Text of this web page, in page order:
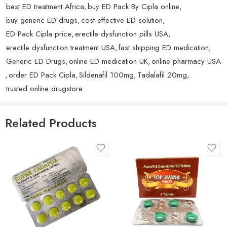
Maintain a healthy lifestyle, including regular exercise and a
balanced diet, to support the medication’s effectiveness.
Avoid combining with alcohol or recreational drugs to reduce
the risk of side effects.
Heart Conditions:Consult your doctor if you have
workload.
Medication Interactions:
blood pressure.
Side Effects:Be aware of potential side effects such as
headache, dizziness, and indigestion. Seek medical advice if
severe side effects occur.
Storage Conditions:
Rated5out
of 5
Benjamin S.(verified owner) – August 5, 2025
Very nice The Abhirise performs exceptionally.
best ED treatment Africa,buy ED Pack By Cipla online,
buy generic ED drugs,cost-effective ED solution,
ED Pack Cipla price,erectile dysfunction pills USA,
erectile dysfunction treatment USA,fast shipping ED medication,
Generic ED Drugs,online ED medication UK,online pharmacy USA
,order ED Pack Cipla,Sildenafil 100mg,Tadalafil 20mg,
trusted online drugstore
Related Products